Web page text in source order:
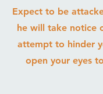
Expect to be
he will take notice
attempt to hinder
open your eyes